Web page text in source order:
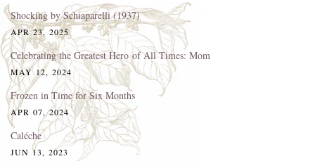
Shocking by Schiaparelli (1937)
APR 23, 2025
Celebrating the Greatest Hero of All Times: Mom
MAY 12, 2024
Frozen in Time for Six Months
APR 07, 2024
Caléche
JUN 13, 2023